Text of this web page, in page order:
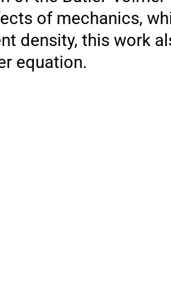
of mechanics,
density, this work
equation.